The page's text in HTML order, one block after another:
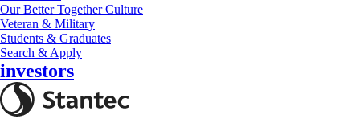
Our Better Together Culture
Veteran & Military
Students & Graduates
Search & Apply
investors